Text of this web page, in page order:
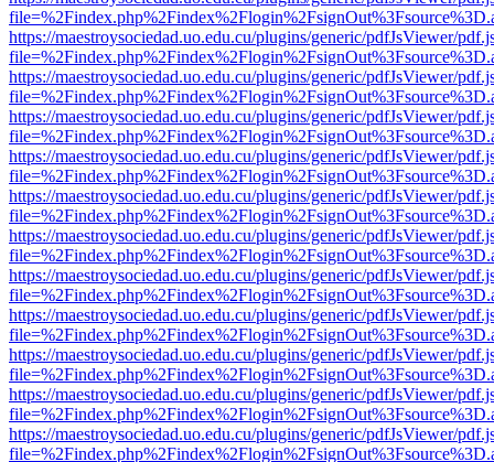
https://maestroysociedad.uo.edu.cu/plugins/generic/pdfJsViewer/
https://maestroysociedad.uo.edu.cu/plugins/generic/pdfJsViewer/
https://maestroysociedad.uo.edu.cu/plugins/generic/pdfJsViewer/
https://maestroysociedad.uo.edu.cu/plugins/generic/pdfJsViewer/
https://maestroysociedad.uo.edu.cu/plugins/generic/pdfJsViewer/
https://maestroysociedad.uo.edu.cu/plugins/generic/pdfJsViewer/
https://maestroysociedad.uo.edu.cu/plugins/generic/pdfJsViewer/
https://maestroysociedad.uo.edu.cu/plugins/generic/pdfJsViewer/
https://maestroysociedad.uo.edu.cu/plugins/generic/pdfJsViewer/
https://maestroysociedad.uo.edu.cu/plugins/generic/pdfJsViewer/
https://maestroysociedad.uo.edu.cu/plugins/generic/pdfJsViewer/